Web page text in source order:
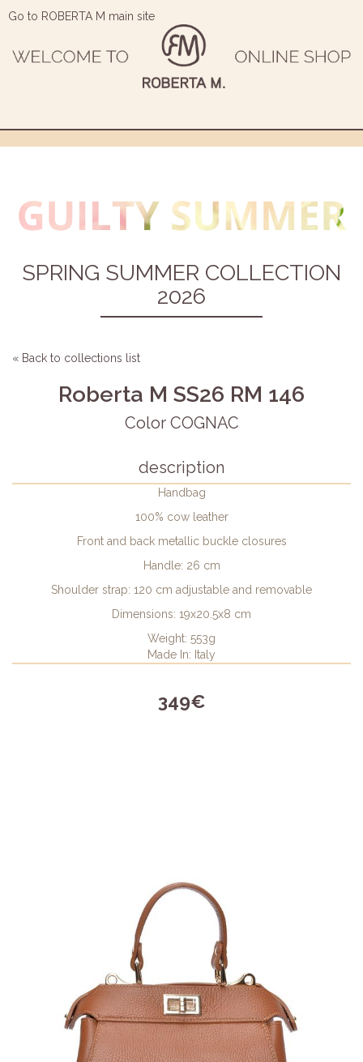
Go to ROBERTA M main site
SPRING SUMMER COLLECTION
2026
« Back to collections list
Roberta M SS26 RM 146
Color COGNAC
description
Handbag
100% cow leather
Front and back metallic buckle closures
Handle: 26 cm
Shoulder strap: 120 cm adjustable and removable
Dimensions: 19x20.5x8 cm
Weight: 553g
Made In: Italy
349€